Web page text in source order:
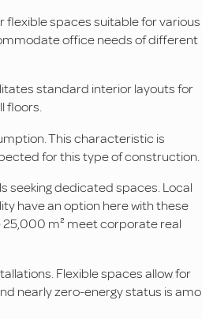
spaces suitable for various
office needs of different
standard interior layouts for
floors.
This characteristic is
for this type of construction.
seeking dedicated spaces. Local
have an option here with these
m² meet corporate real
Flexible spaces allow for
nearly zero-energy status is